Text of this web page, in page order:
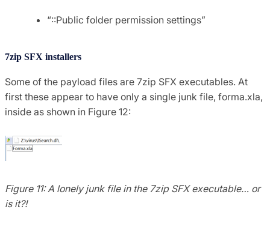
“::Public folder permission settings”
7zip SFX installers
Some of the payload files are 7zip SFX executables. At
first these appear to have only a single junk file, forma.xla,
inside as shown in Figure 12:
Figure 11: A lonely junk file in the 7zip SFX executable… or
is it?!